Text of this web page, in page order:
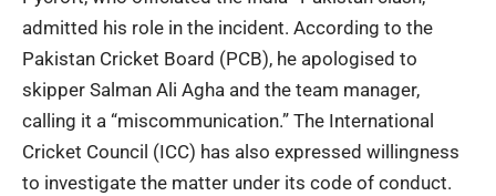
admitted his role in the incident. According to the
Pakistan Cricket Board (PCB), he apologised to
skipper Salman Ali Agha and the team manager,
calling it a “miscommunication.” The International
Cricket Council (ICC) has also expressed willingness
to investigate the matter under its code of conduct.